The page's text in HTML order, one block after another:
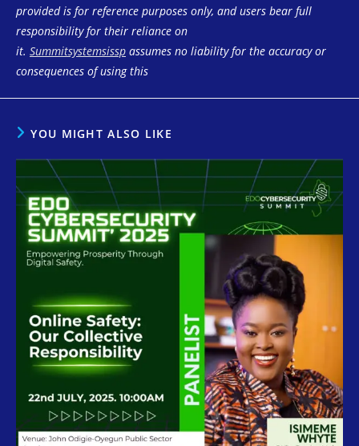
provided is for reference purposes only, and users bear full
responsibility for their reliance on
it. Summitsystemsissp assumes no liability for the accuracy or
consequences of using this
YOU MIGHT ALSO LIKE